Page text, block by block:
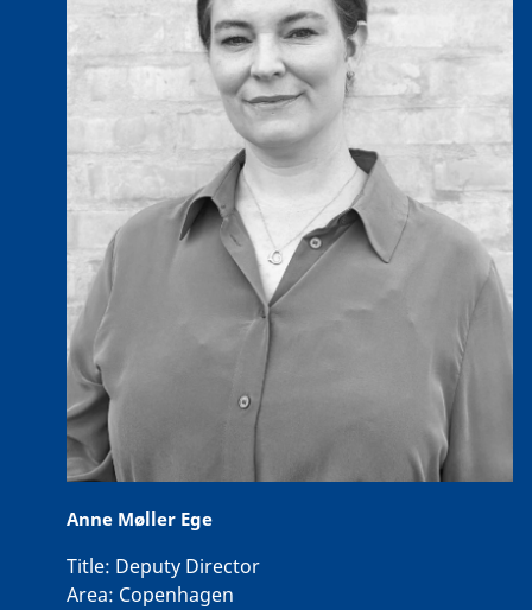
Anne Møller Ege
Title: Deputy Director
Area: Copenhagen